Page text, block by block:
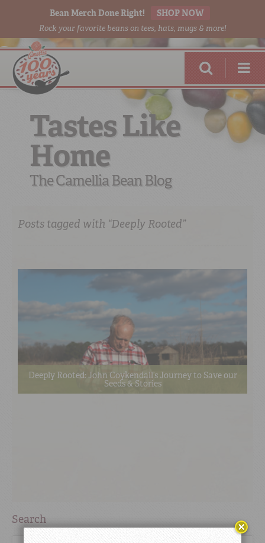
Bean Merch Done Right! SHOP NOW
Rock your favorite beans on tees, hats, mugs & more!
RED BEANSDONE RIGHT
Tastes Like
Home
The Camellia Bean Blog
Posts tagged with “Deeply Rooted”
Deeply Rooted: John Coykendall’s Journey to Save our
Seeds & Stories
Search